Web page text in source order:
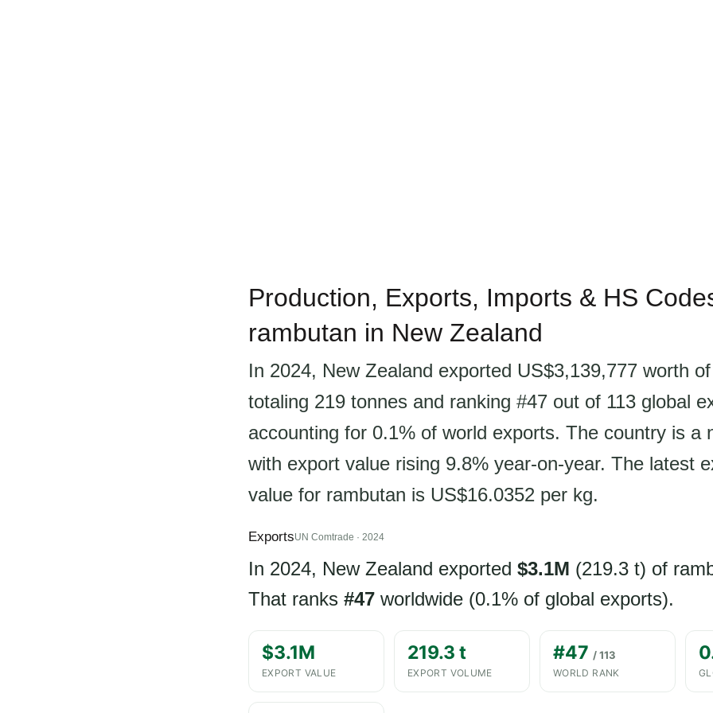
Production, Exports, Imports & HS
rambutan in New Zealand
In 2024, New Zealand exported US$3,139,777 worth
totaling 219 tonnes and ranking #47 out of 113 global
accounting for 0.1% of world exports. The country is a
with export value rising 9.8% year-on-year. The latest
value for rambutan is US$16.0352 per kg.
ExportsUN Comtrade · 2024
In 2024, New Zealand exported $3.1M (219.3 t) of
That ranks #47 worldwide (0.1% of global exports).
$3.1M
EXPORT VALUE
219.3 t
EXPORT VOLUME
#47 / 113
WORLD RANK